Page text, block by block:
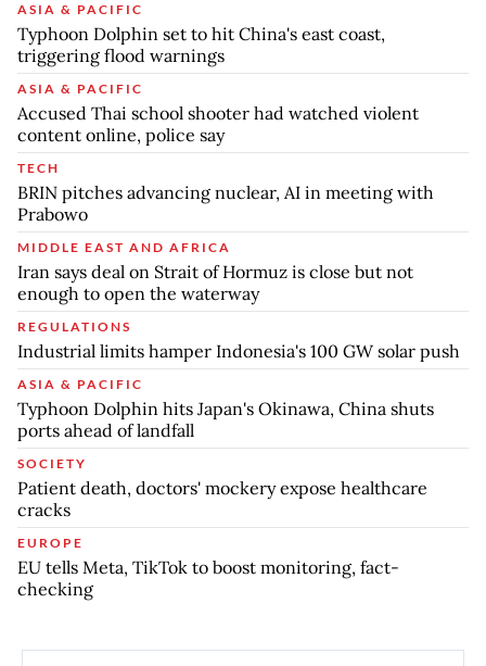
ASIA & PACIFIC
Typhoon Dolphin set to hit China's east coast,
triggering flood warnings
ASIA & PACIFIC
Accused Thai school shooter had watched violent
content online, police say
TECH
BRIN pitches advancing nuclear, AI in meeting with
Prabowo
MIDDLE EAST AND AFRICA
Iran says deal on Strait of Hormuz is close but not
enough to open the waterway
REGULATIONS
Industrial limits hamper Indonesia's 100 GW solar push
ASIA & PACIFIC
Typhoon Dolphin hits Japan's Okinawa, China shuts
ports ahead of landfall
SOCIETY
Patient death, doctors' mockery expose healthcare
cracks
EUROPE
EU tells Meta, TikTok to boost monitoring, fact-
checking